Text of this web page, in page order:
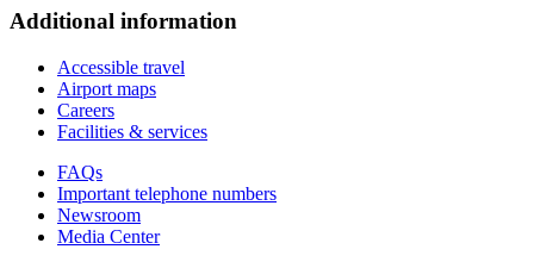
Additional information
Accessible travel
Airport maps
Careers
Facilities & services
FAQs
Important telephone numbers
Newsroom
Media Center